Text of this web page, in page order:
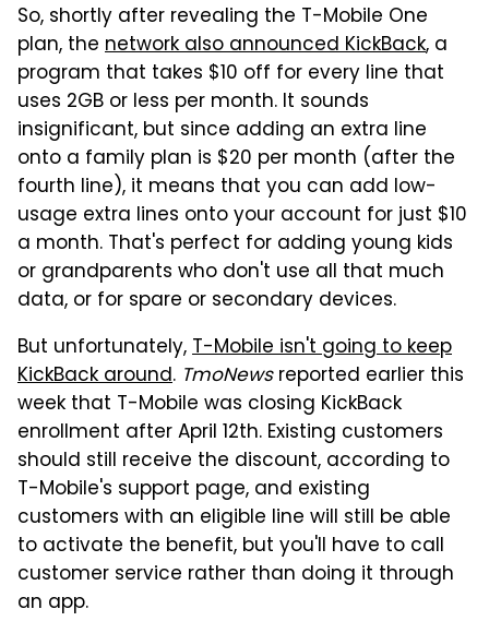
So, shortly after revealing the T-Mobile One
plan, the network also announced KickBack, a
program that takes $10 off for every line that
uses 2GB or less per month. It sounds
insignificant, but since adding an extra line
onto a family plan is $20 per month (after the
fourth line), it means that you can add low-
usage extra lines onto your account for just $10
a month. That's perfect for adding young kids
or grandparents who don't use all that much
data, or for spare or secondary devices.
But unfortunately,T-Mobile isn't going to keep
KickBack around. TmoNewsreported earlier this
week that T-Mobile was closing KickBack
enrollment after April 12th. Existing customers
should still receive the discount, according to
T-Mobile's support page, and existing
customers with an eligible line will still be able
to activate the benefit, but you'll have to call
customer service rather than doing it through
an app.